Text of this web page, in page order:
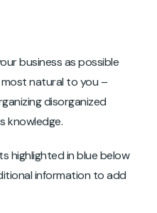
business as possible
natural to you –
disorganized
knowledge.
highlighted in blue below
information to add